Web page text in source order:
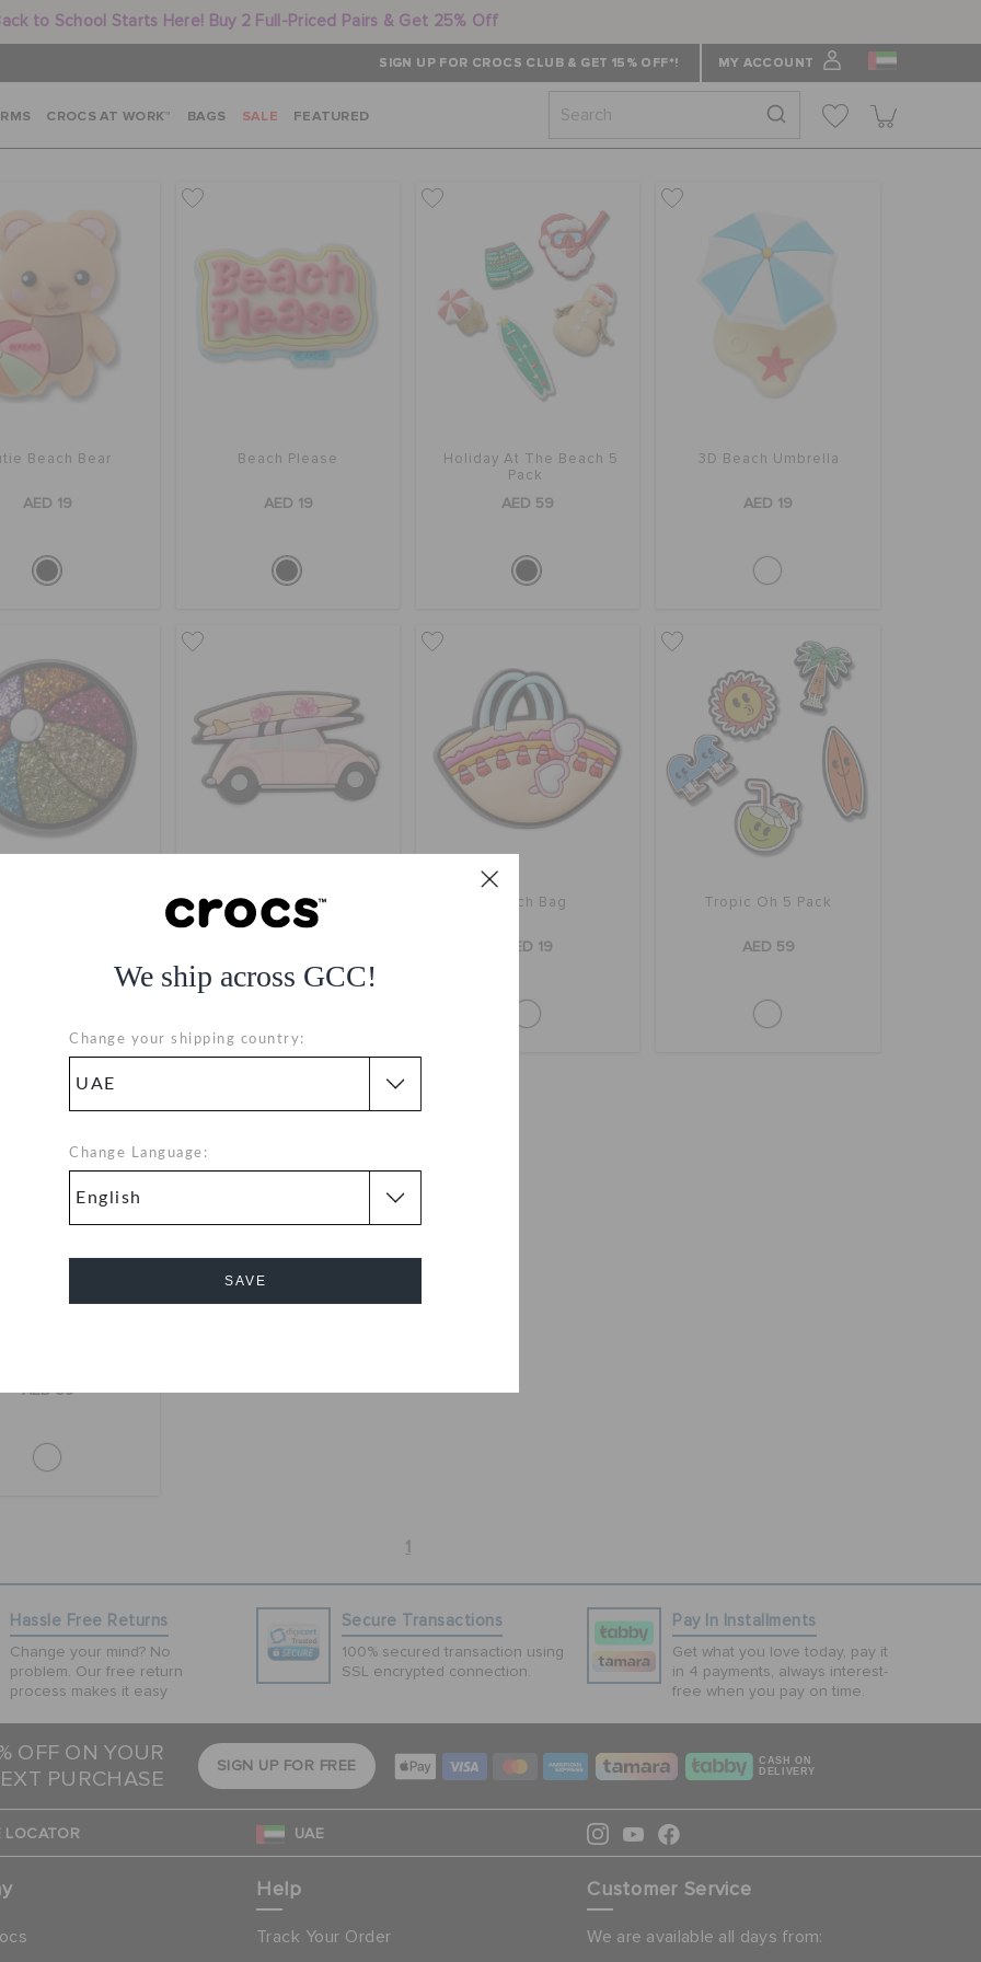
to School Starts Here! Buy 2 Full-Priced Pairs & Get 25% Off
SIGN UP FOR CROCS CLUB & GET 15% OFF*! MY ACCOUNT
We ship across GCC!
Change your shipping country:
Change Language:
SAVE
CROCS AT WORK™ BAGS SALE FEATURED
Beach Bear
AED 19
Beach Please
AED 19
Holiday At The Beach 5
Pack
AED 59
3D Beach Umbrella
AED 19
Malibu Beach Car Beach Bag
AED 19
Tropic Oh 5 Pack
AED 59
Lace Backer 3
AED 39
1
Hassle Free Returns
Change your mind? No
problem. Our free return
process makes it easy
Secure Transactions
100% secured transaction using
SSL encrypted connection.
Pay In Installments
Get what you love today, pay it
in 4 payments, always interest-
free when you pay on time.
OFF ON YOUR
PURCHASE
SIGN UP FOR FREE
CASH ON
DELIVERY
LOCATOR UAE
Help
Track Your Order
Customer Service
We are available all days from: